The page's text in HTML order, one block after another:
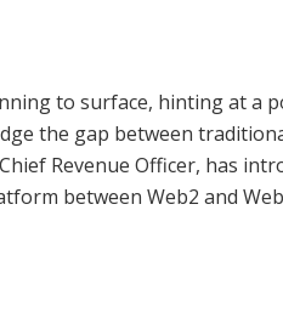
to surface, hinting at a
the gap between
Revenue Officer, has
between Web2 and